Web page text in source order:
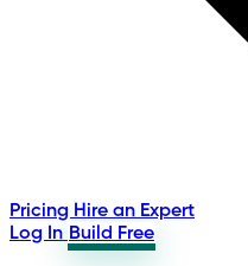
Pricing Hire an Expert
Log In Build Free